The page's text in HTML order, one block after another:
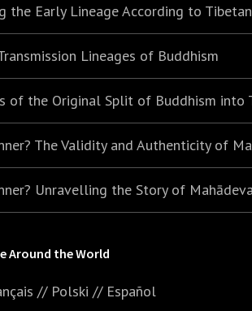
the Early Lineage According to
Lineages of Buddhism
of the Original Split of Buddhism into
The Validity and Authenticity of
Unravelling the Story of Mahādeva
Around the World
// Polski // Español